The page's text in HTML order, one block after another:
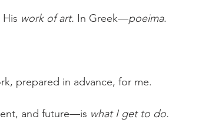
work of art. In Greek—poeima.
prepared in advance, for me.
and future—is what I get to do.